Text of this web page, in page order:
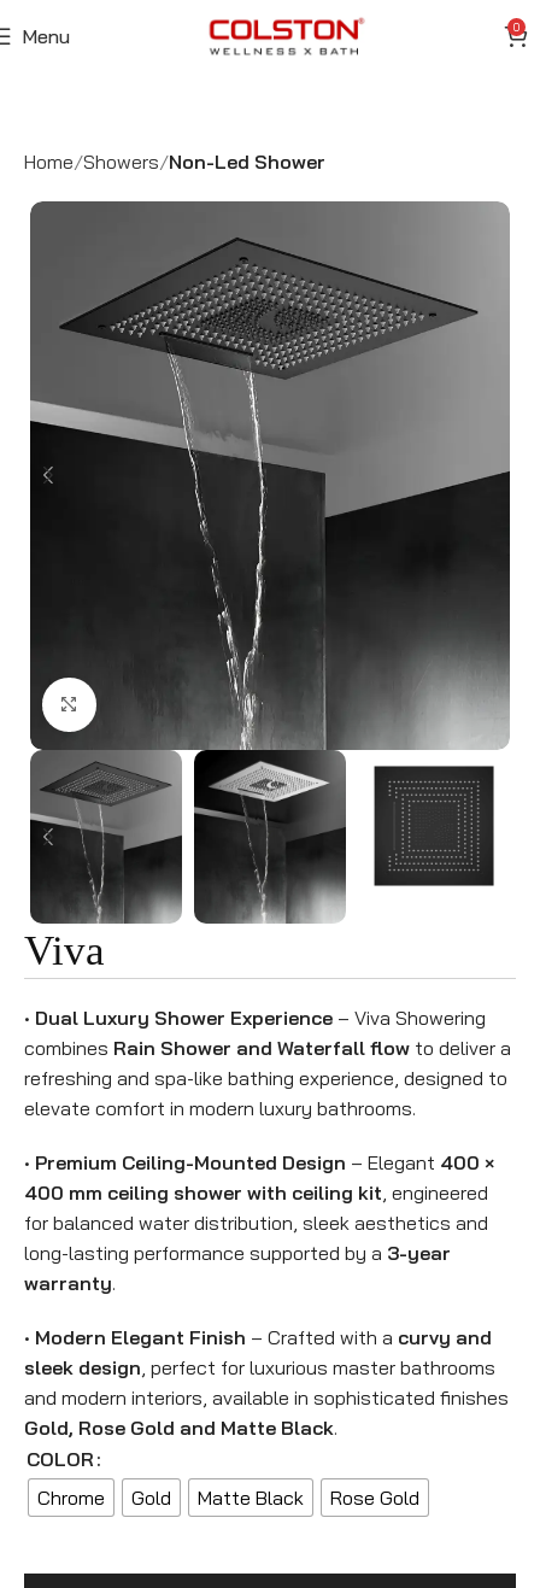
Menu 0
Home Showers Non-Led Shower
Click to enlarge
Viva
• Dual Luxury Shower Experience – Viva Showering
combines Rain Shower and Waterfall flow to deliver a
refreshing and spa-like bathing experience, designed to
elevate comfort in modern luxury bathrooms.
• Premium Ceiling-Mounted Design – Elegant 400 ×
400 mm ceiling shower with ceiling kit , engineered
for balanced water distribution, sleek aesthetics and
long-lasting performance supported by a 3-year
warranty.
• Modern Elegant Finish – Crafted with a curvy and
sleek design , perfect for luxurious master bathrooms
and modern interiors, available in sophisticated finishes
Gold, Rose Gold and Matte Black.
COLOR
Chrome
Gold Matte Black Rose Gold